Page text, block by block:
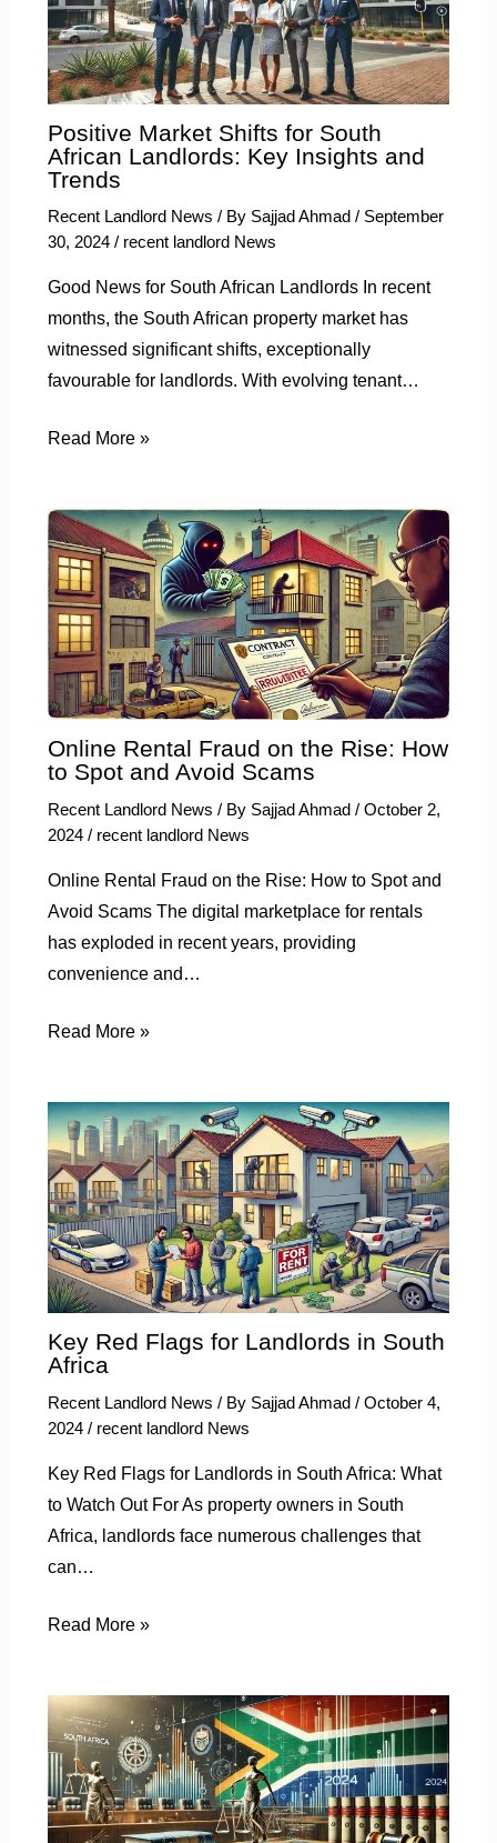
Positive Market Shifts for South
African Landlords: Key Insights and
Trends
Recent Landlord News / By Sajjad Ahmad / September
30, 2024 / recent landlord News
Good News for South African Landlords In recent
months, the South African property market has
witnessed significant shifts, exceptionally
favourable for landlords. With evolving tenant…
Read More »
Online Rental Fraud on the Rise: How
to Spot and Avoid Scams
Recent Landlord News / By Sajjad Ahmad / October 2,
2024 / recent landlord News
Online Rental Fraud on the Rise: How to Spot and
Avoid Scams The digital marketplace for rentals
has exploded in recent years, providing
convenience and…
Read More »
Key Red Flags for Landlords in South
Africa
Recent Landlord News / By Sajjad Ahmad / October 4,
2024 / recent landlord News
Key Red Flags for Landlords in South Africa: What
to Watch Out For As property owners in South
Africa, landlords face numerous challenges that
can…
Read More »